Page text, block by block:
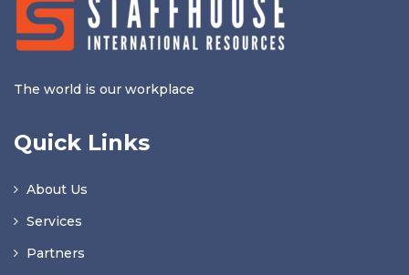
The world is our workplace
Quick Links
About Us
Services
Partners